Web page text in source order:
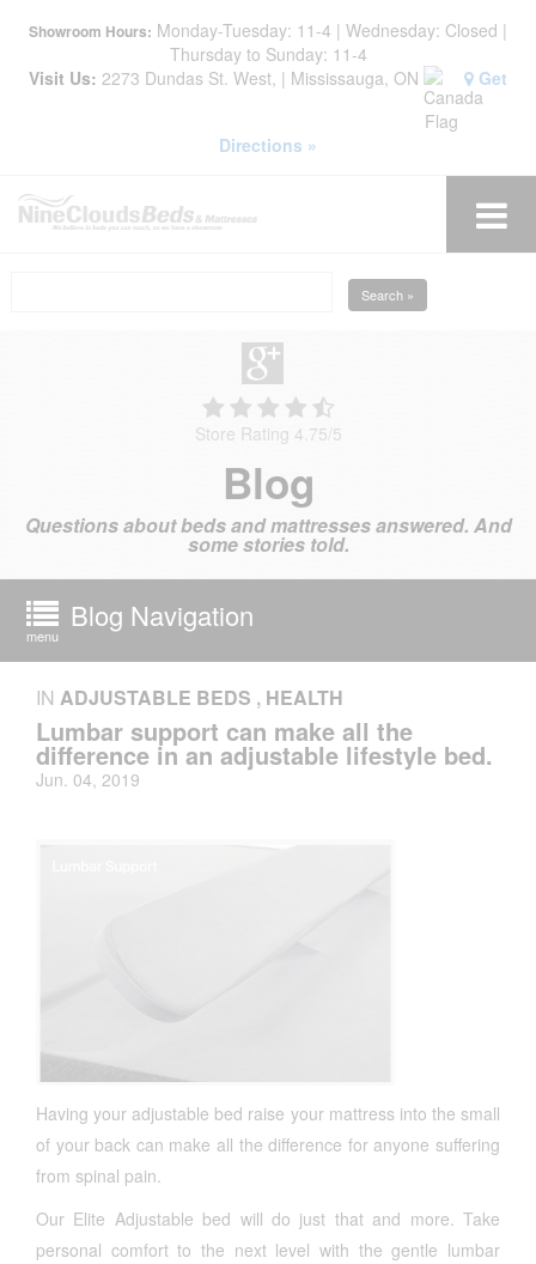
Showroom Hours: Monday-Tuesday: 11-4 | Wednesday: Closed |
Thursday to Sunday: 11-4
Visit Us: 2273 Dundas St. West, | Mississauga, ON Get
Directions »
Search »
Store Rating 4.75/5
Blog
Questions about beds and mattresses answered. And
some stories told.
menu
Blog Navigation
IN ADJUSTABLE BEDS , HEALTH
Lumbar support can make all the
difference in an adjustable lifestyle bed.
Jun. 04, 2019
Having your adjustable bed raise your mattress into the small
of your back can make all the difference for anyone suffering
from spinal pain.
Our Elite Adjustable bed will do just that and more. Take
personal comfort to the next level with the gentle lumbar